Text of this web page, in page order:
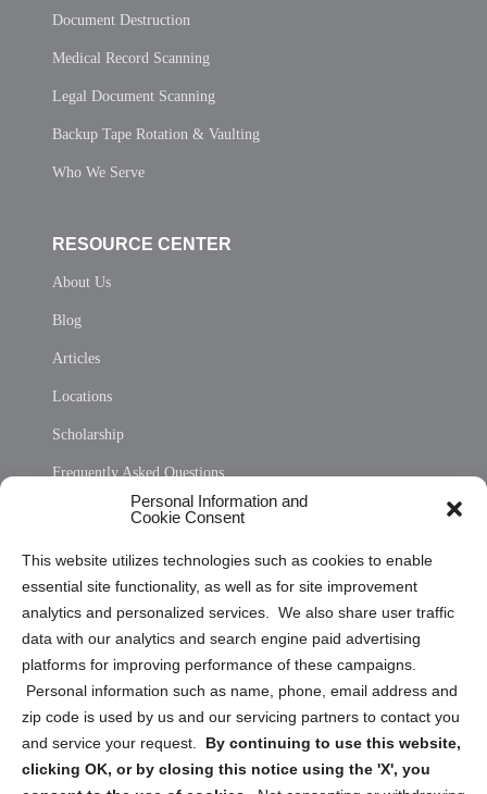
Personal Information and
Cookie Consent
This website utilizes technologies such as cookies to enable
essential site functionality, as well as for site improvement
analytics and personalized services. We also share user traffic
data with our analytics and search engine paid advertising
platforms for improving performance of these campaigns.
Personal information such as name, phone, email address and
zip code is used by us and our servicing partners to contact you
and service your request. By continuing to use this website,
clicking OK, or by closing this notice using the 'X', you
Document Destruction
Medical Record Scanning
Legal Document Scanning
Backup Tape Rotation & Vaulting
Who We Serve
RESOURCE CENTER
About Us
Blog
Articles
Locations
Scholarship
Frequently Asked Questions
Privacy Statement (US)
Cookie Policy (CA)
Privacy Statement (CA)